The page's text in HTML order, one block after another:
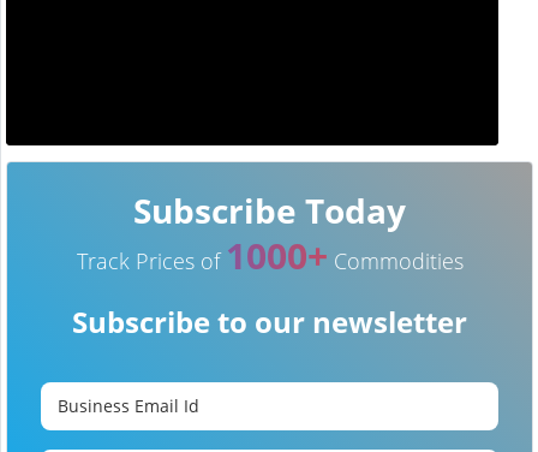
Subscribe Today
Track Prices of 1000+ Commodities
Subscribe to our newsletter